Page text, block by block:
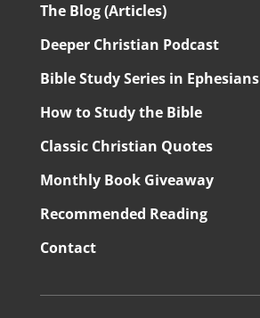
The Blog (Articles)
Deeper Christian Podcast
Bible Study Series in Ephesians
How to Study the Bible
Classic Christian Quotes
Monthly Book Giveaway
Recommended Reading
Contact